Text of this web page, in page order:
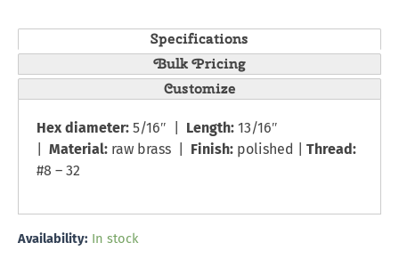
Specifications
Bulk Pricing
Customize
Hex diameter: 5/16″ | Length: 13/16″
Material: raw brass | Finish: polished | Thread:
#8 – 32
Availability: In stock